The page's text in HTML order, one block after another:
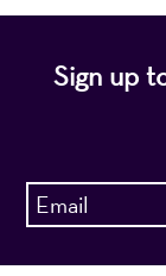
Sign up